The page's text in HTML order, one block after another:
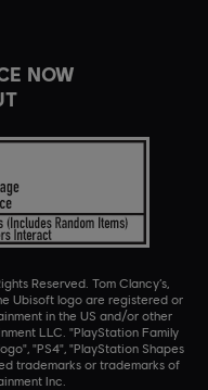
NOW
Reserved. Tom Clancy’s,
Ubisoft logo are registered or
in the US and/or other
LLC. "PlayStation Family
"PS4", "PlayStation Shapes
trademarks or trademarks of
Inc.